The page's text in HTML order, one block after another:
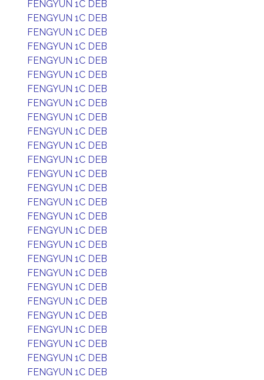
FENGYUN 1C DEB
FENGYUN 1C DEB
FENGYUN 1C DEB
FENGYUN 1C DEB
FENGYUN 1C DEB
FENGYUN 1C DEB
FENGYUN 1C DEB
FENGYUN 1C DEB
FENGYUN 1C DEB
FENGYUN 1C DEB
FENGYUN 1C DEB
FENGYUN 1C DEB
FENGYUN 1C DEB
FENGYUN 1C DEB
FENGYUN 1C DEB
FENGYUN 1C DEB
FENGYUN 1C DEB
FENGYUN 1C DEB
FENGYUN 1C DEB
FENGYUN 1C DEB
FENGYUN 1C DEB
FENGYUN 1C DEB
FENGYUN 1C DEB
FENGYUN 1C DEB
FENGYUN 1C DEB
FENGYUN 1C DEB
FENGYUN 1C DEB